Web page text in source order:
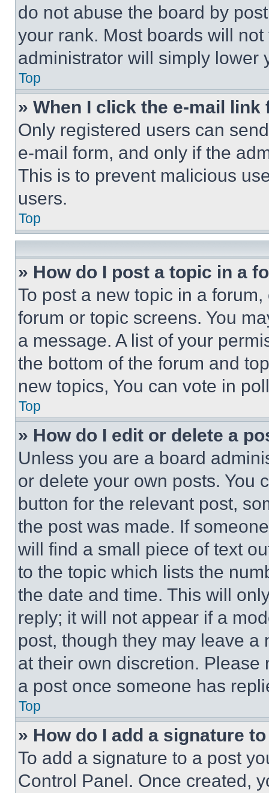
do not abuse the board by
your rank. Most boards will
administrator will simply lower
Top
» When I click the e-mail
Only registered users can
e-mail form, and only if the
This is to prevent malicious
users.
Top
» How do I post a topic in a
To post a new topic in a
forum or topic screens. You
a message. A list of your
the bottom of the forum and
new topics, You can vote in
Top
» How do I edit or delete a
Unless you are a board
or delete your own posts. You
button for the relevant post,
the post was made. If
will find a small piece of text
to the topic which lists the
the date and time. This will
reply; it will not appear if a
post, though they may leave a
at their own discretion.
a post once someone has
Top
» How do I add a signature
To add a signature to a post
Control Panel. Once created,